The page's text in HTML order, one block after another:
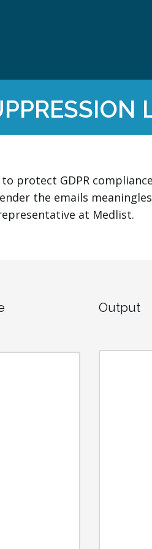
protect GDPR
the emails
at Medlist.
Output